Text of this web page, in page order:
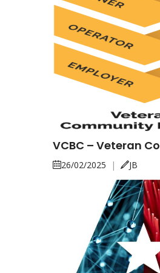
VCBC – Veteran
26/02/2025 | JB